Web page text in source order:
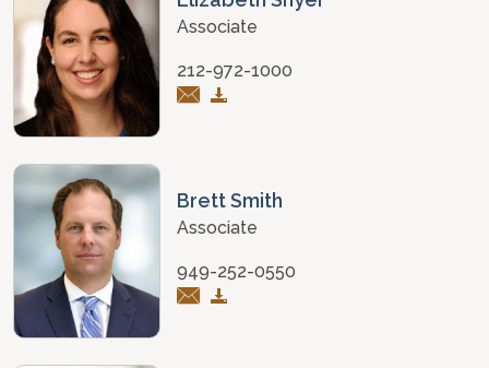
Associate
212-972-1000
Brett Smith
Associate
949-252-0550